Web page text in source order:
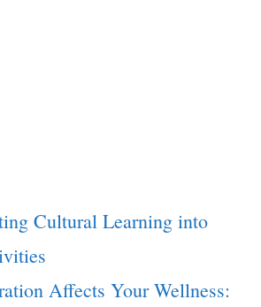
Cultural Learning into
Affects Your Wellness: